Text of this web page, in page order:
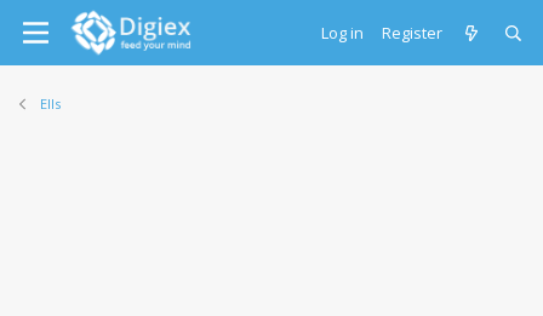
Log in Register
Ells